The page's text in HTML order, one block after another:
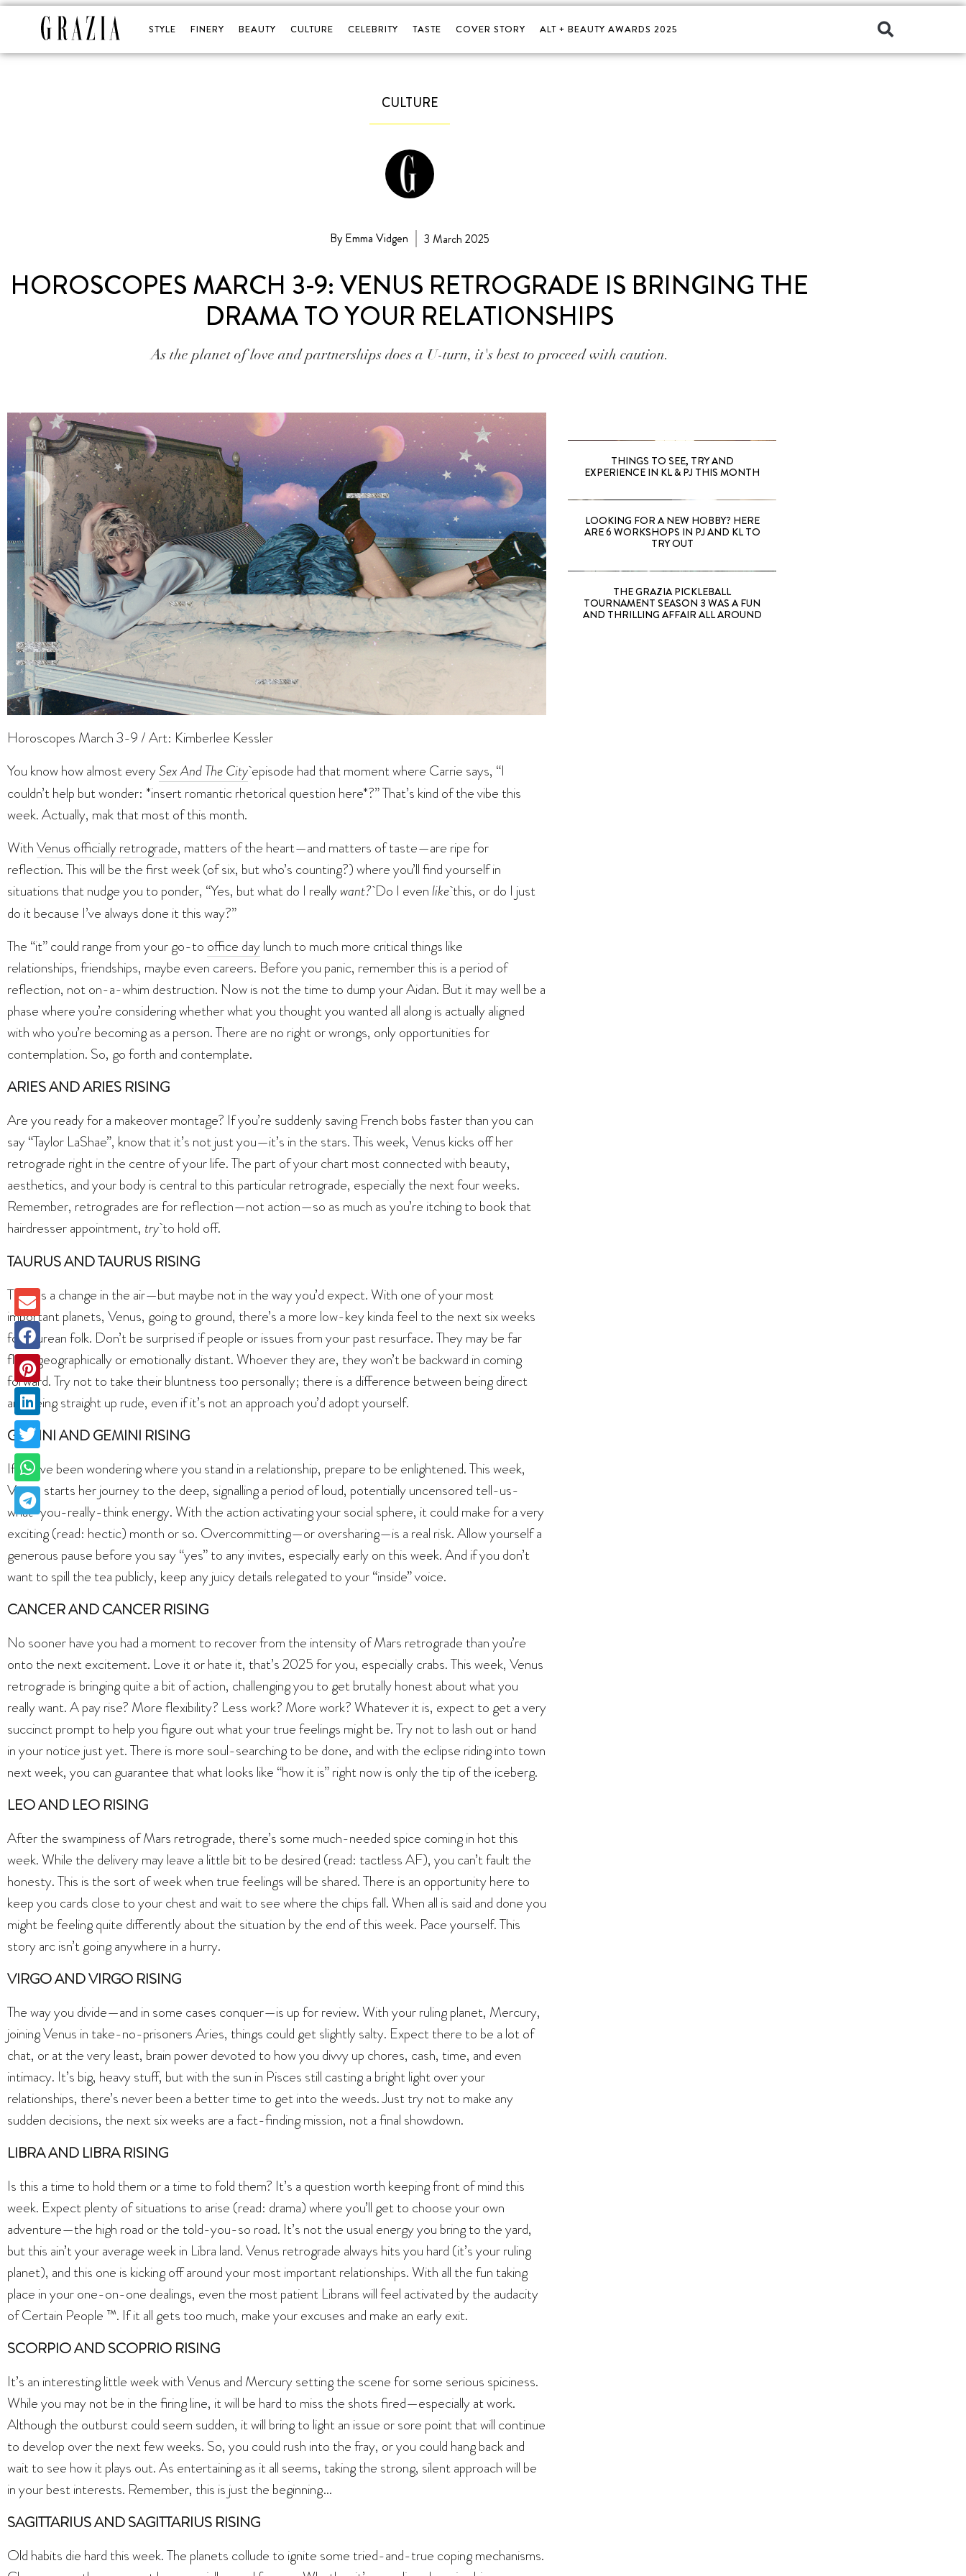
STYLE FINERY BEAUTY CULTURE CELEBRITY TASTE COVER STORY ALT + BEAUTY AWARDS 2025
CULTURE
By Emma Vidgen 3 March 2025
HOROSCOPES MARCH 3-9: VENUS RETROGRADE IS BRINGING THE
DRAMA TO YOUR RELATIONSHIPS
As the planet of love and partnerships does a U-turn, it's best to proceed with caution.
Horoscopes March 3-9 / Art: Kimberlee Kessler
You know how almost everySex And The City episode had that moment where Carrie says, “I
couldn’t help but wonder: *insert romantic rhetorical question here*?” That’s kind of the vibe this
week. Actually, mak that most of this month.
WithVenus officially retrograde, matters of the heart—and matters of taste—are ripe for
reflection. This will be the first week (of six, but who’s counting?) where you’ll find yourself in
situations that nudge you to ponder, “Yes, but what do I reallywant?Do I evenlikethis, or do I just
do it because I’ve always done it this way?”
The “it” could range from your go-to office daylunch to much more critical things like
relationships, friendships, maybe even careers. Before you panic, remember this is a period of
reflection, not on-a-whim destruction. Now is not the time to dump your Aidan. But it may well be a
phase where you’re considering whether what you thought you wanted all along is actually aligned
with who you’re becoming as a person. There are no right or wrongs, only opportunities for
contemplation. So, go forth and contemplate.
ARIES AND ARIES RISING
Are you ready for a makeover montage? If you’re suddenly saving French bobs faster than you can
say “Taylor LaShae”, know that it’s not just you—it’s in the stars. This week, Venus kicks off her
retrograde right in the centre of your life. The part of your chart most connected with beauty,
aesthetics, and your body is central to this particular retrograde, especially the next four weeks.
Remember, retrogrades are for reflection—not action—so as much as you’re itching to book that
hairdresser appointment, tryto hold off.
TAURUS AND TAURUS RISING
There’s a change in the air—but maybe not in the way you’d expect. With one of your most
important planets, Venus, going to ground, there’s a more low-key kinda feel to the next six weeks
for Taurean folk. Don’t be surprised if people or issues from your past resurface. They may be far
flung geographically or emotionally distant. Whoever they are, they won’t be backward in coming
forward. Try not to take their bluntness too personally; there is a difference between being direct
and being straight up rude, even if it’s not an approach you’d adopt yourself.
GEMINI AND GEMINI RISING
If you’ve been wondering where you stand in a relationship, prepare to be enlightened. This week,
Venus starts her journey to the deep, signalling a period of loud, potentially uncensored tell-us-
what-you-really-think energy. With the action activating your social sphere, it could make for a very
exciting (read: hectic) month or so. Overcommitting—or oversharing—is a real risk. Allow yourself a
generous pause before you say “yes” to any invites, especially early on this week. And if you don’t
want to spill the tea publicly, keep any juicy details relegated to your “inside” voice.
CANCER AND CANCER RISING
No sooner have you had a moment to recover from the intensity of Mars retrograde than you’re
onto the next excitement. Love it or hate it, that’s 2025 for you, especially crabs. This week, Venus
retrograde is bringing quite a bit of action, challenging you to get brutally honest about what you
really want. A pay rise? More flexibility? Less work? More work? Whatever it is, expect to get a very
succinct prompt to help you figure out what your true feelings might be. Try not to lash out or hand
in your notice just yet. There is more soul-searching to be done, and with the eclipse riding into town
next week, you can guarantee that what looks like “how it is” right now is only the tip of the iceberg.
LEO AND LEO RISING
After the swampiness of Mars retrograde, there’s some much-needed spice coming in hot this
week. While the delivery may leave a little bit to be desired (read: tactless AF), you can’t fault the
honesty. This is the sort of week when true feelings will be shared. There is an opportunity here to
keep you cards close to your chest and wait to see where the chips fall. When all is said and done you
might be feeling quite differently about the situation by the end of this week. Pace yourself. This
story arc isn’t going anywhere in a hurry.
VIRGO AND VIRGO RISING
The way you divide—and in some cases conquer—is up for review. With your ruling planet, Mercury,
joining Venus in take-no-prisoners Aries, things could get slightly salty. Expect there to be a lot of
chat, or at the very least, brain power devoted to how you divvy up chores, cash, time, and even
intimacy. It’s big, heavy stuff, but with the sun in Pisces still casting a bright light over your
relationships, there’s never been a better time to get into the weeds. Just try not to make any
sudden decisions, the next six weeks are a fact-finding mission, not a final showdown.
LIBRA AND LIBRA RISING
Is this a time to hold them or a time to fold them? It’s a question worth keeping front of mind this
week. Expect plenty of situations to arise (read: drama) where you’ll get to choose your own
adventure—the high road or the told-you-so road. It’s not the usual energy you bring to the yard,
but this ain’t your average week in Libra land. Venus retrograde always hits you hard (it’s your ruling
planet), and this one is kicking off around your most important relationships. With all the fun taking
place in your one-on-one dealings, even the most patient Librans will feel activated by the audacity
of Certain People ™. If it all gets too much, make your excuses and make an early exit.
SCORPIO AND SCOPRIO RISING
It’s an interesting little week with Venus and Mercury setting the scene for some serious spiciness.
While you may not be in the firing line, it will be hard to miss the shots fired—especially at work.
Although the outburst could seem sudden, it will bring to light an issue or sore point that will continue
to develop over the next few weeks. So, you could rush into the fray, or you could hang back and
wait to see how it plays out. As entertaining as it all seems, taking the strong, silent approach will be
in your best interests. Remember, this is just the beginning…
SAGITTARIUS AND SAGITTARIUS RISING
Old habits die hard this week. The planets collude to ignite some tried-and-true coping mechanisms.
THINGS TO SEE, TRY AND
EXPERIENCE IN KL & PJ THIS MONTH
LOOKING FOR A NEW HOBBY? HERE
ARE 6 WORKSHOPS IN PJ AND KL TO
TRY OUT
THE GRAZIA PICKLEBALL
TOURNAMENT SEASON 3 WAS A FUN
AND THRILLING AFFAIR ALL AROUND